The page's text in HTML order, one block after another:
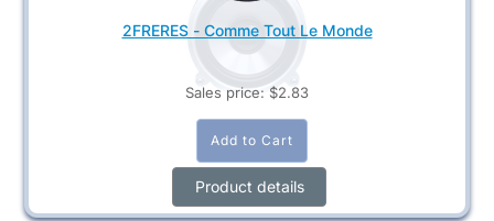
2FRERES - Comme Tout Le Monde
Sales price: $2.83
Product details